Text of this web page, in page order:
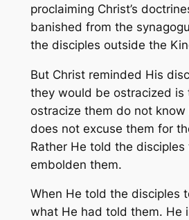
proclaiming Christ’s
banished from the
the disciples outside the
But Christ reminded His
they would be ostracized is
ostracize them do not know
does not excuse them for
Rather He told the disciples
embolden them.
When He told the disciples
what He had told them. He